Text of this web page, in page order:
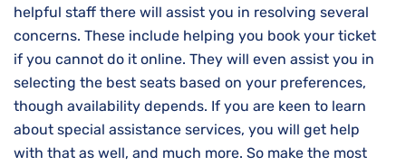
helpful staff there will assist you in resolving several
concerns. These include helping you book your ticket
if you cannot do it online. They will even assist you in
selecting the best seats based on your preferences,
though availability depends. If you are keen to learn
about special assistance services, you will get help
with that as well, and much more. So make the most